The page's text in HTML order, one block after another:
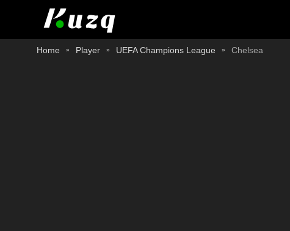
Home Player UEFA Champions League Chelsea